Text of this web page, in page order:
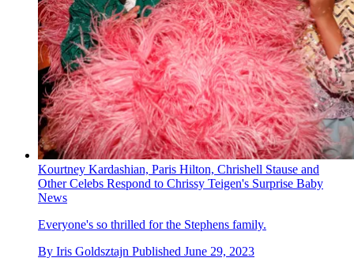
Kourtney Kardashian, Paris Hilton, Chrishell Stause and
Other Celebs Respond to Chrissy Teigen's Surprise Baby
News
Everyone's so thrilled for the Stephens family.
By Iris Goldsztajn Published June 29, 2023